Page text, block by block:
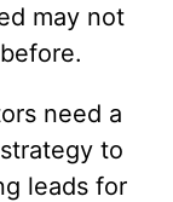
may not
need a
to
leads for